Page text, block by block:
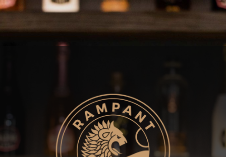
MENU